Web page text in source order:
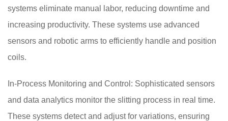
systems eliminate manual labor, reducing downtime and
increasing productivity. These systems use advanced
sensors and robotic arms to efficiently handle and position
coils.
In-Process Monitoring and Control: Sophisticated sensors
and data analytics monitor the slitting process in real time.
These systems detect and adjust for variations, ensuring